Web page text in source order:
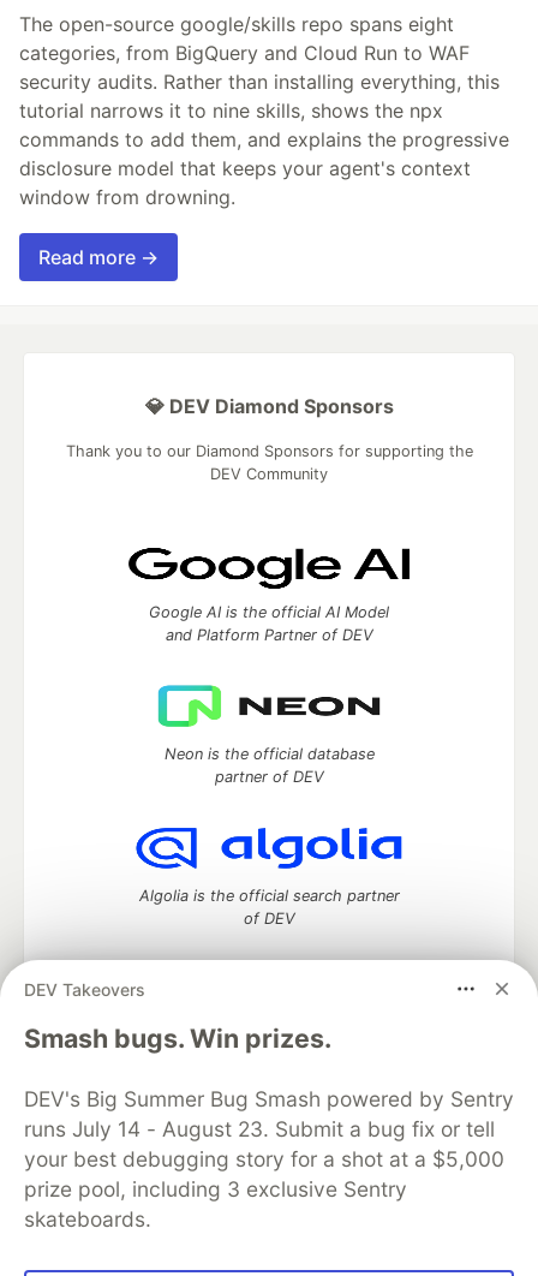
The open-source google/skills repo spans eight
categories, from BigQuery and Cloud Run to WAF
security audits. Rather than installing everything, this
tutorial narrows it to nine skills, shows the npx
commands to add them, and explains the progressive
disclosure model that keeps your agent's context
window from drowning.
Read more →
DEV Takeovers
Smash bugs. Win prizes.
DEV's Big Summer Bug Smash powered by Sentry
runs July 14 - August 23. Submit a bug fix or tell
your best debugging story for a shot at a $5,000
prize pool, including 3 exclusive Sentry
skateboards.
💎 DEV Diamond Sponsors
Thank you to our Diamond Sponsors for supporting the
DEV Community
Google AI is the official AI Model
and Platform Partner of DEV
Neon is the official database
partner of DEV
Algolia is the official search partner
of DEV
DEV Community— A space to discuss and keep up software
development and manage your software career
DEV Education Tracks
DEV Help
Advertise on DEV
Organization Accounts
DEV Showcase About
Contact
Free Postgres Database
DEV Shop
MLH
Code of Conduct
Privacy Policy
Terms of Use
Built on
Forem open source software that powers
and other inclusive communities.